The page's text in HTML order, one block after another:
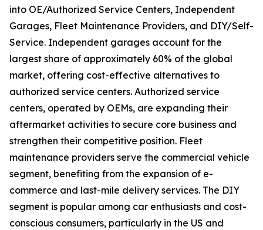
into OE/Authorized Service Centers, Independent
Garages, Fleet Maintenance Providers, and DIY/Self-
Service. Independent garages account for the
largest share of approximately 60% of the global
market, offering cost-effective alternatives to
authorized service centers. Authorized service
centers, operated by OEMs, are expanding their
aftermarket activities to secure core business and
strengthen their competitive position. Fleet
maintenance providers serve the commercial vehicle
segment, benefiting from the expansion of e-
commerce and last-mile delivery services. The DIY
segment is popular among car enthusiasts and cost-
conscious consumers, particularly in the US and